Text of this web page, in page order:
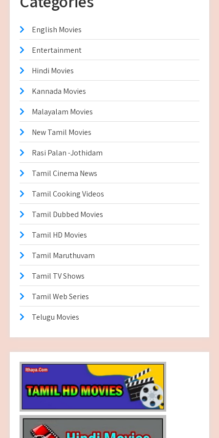
English Movies
Entertainment
Hindi Movies
Kannada Movies
Malayalam Movies
New Tamil Movies
Rasi Palan -Jothidam
Tamil Cinema News
Tamil Cooking Videos
Tamil Dubbed Movies
Tamil HD Movies
Tamil Maruthuvam
Tamil TV Shows
Tamil Web Series
Telugu Movies